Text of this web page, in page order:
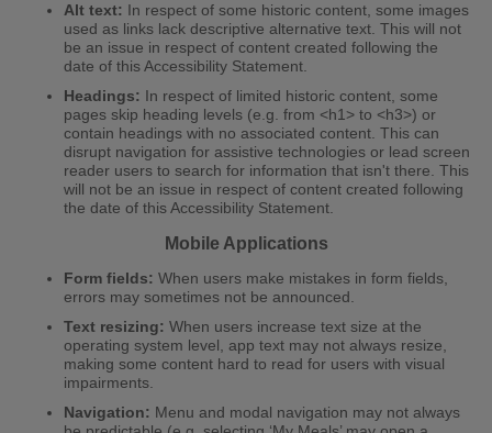
Alt text: In respect of some historic content, some images
used as links lack descriptive alternative text. This will not
be an issue in respect of content created following the
date of this Accessibility Statement.
Headings: In respect of limited historic content, some
pages skip heading levels (e.g. from <h1> to <h3>) or
contain headings with no associated content. This can
disrupt navigation for assistive technologies or lead screen
reader users to search for information that isn't there. This
will not be an issue in respect of content created following
the date of this Accessibility Statement.
Mobile Applications
Form fields: When users make mistakes in form fields,
errors may sometimes not be announced.
Text resizing: When users increase text size at the
operating system level, app text may not always resize,
making some content hard to read for users with visual
impairments.
Navigation: Menu and modal navigation may not always